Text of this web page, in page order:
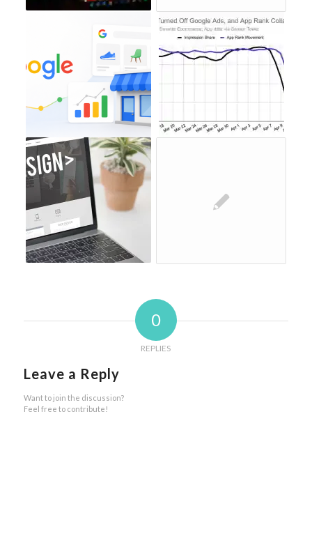
0
REPLIES
Leave a Reply
Want to join the discussion?
Feel free to contribute!